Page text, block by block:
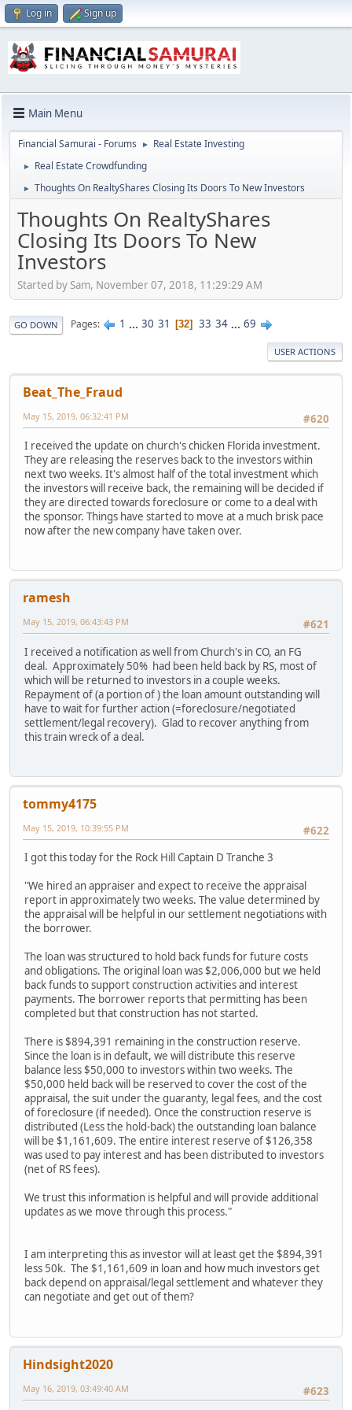
Log in Sign up
Main Menu
Financial Samurai - Forums ► Real Estate Investing
► Real Estate Crowdfunding
► Thoughts On RealtyShares Closing Its Doors To New Investors
Thoughts On RealtyShares
Closing Its Doors To New
Investors
Started by Sam, November 07, 2018, 11:29:29 AM
GO DOWN Pages 1 ... 30 31 32 33 34 ... 69
USER ACTIONS
Beat_The_Fraud
#620
May 15, 2019, 06:32:41 PM
I received the update on church's chicken Florida investment.
They are releasing the reserves back to the investors within
next two weeks. It's almost half of the total investment which
the investors will receive back, the remaining will be decided if
they are directed towards foreclosure or come to a deal with
the sponsor. Things have started to move at a much brisk pace
now after the new company have taken over.
ramesh
#621
May 15, 2019, 06:43:43 PM
I received a notification as well from Church's in CO, an FG
deal. Approximately 50% had been held back by RS, most of
which will be returned to investors in a couple weeks.
Repayment of (a portion of ) the loan amount outstanding will
have to wait for further action (=foreclosure/negotiated
settlement/legal recovery). Glad to recover anything from
this train wreck of a deal.
tommy4175
#622
May 15, 2019, 10:39:55 PM
I got this today for the Rock Hill Captain D Tranche 3
"We hired an appraiser and expect to receive the appraisal
report in approximately two weeks. The value determined by
the appraisal will be helpful in our settlement negotiations with
the borrower.
The loan was structured to hold back funds for future costs
and obligations. The original loan was $2,006,000 but we held
back funds to support construction activities and interest
payments. The borrower reports that permitting has been
completed but that construction has not started.
There is $894,391 remaining in the construction reserve.
Since the loan is in default, we will distribute this reserve
balance less $50,000 to investors within two weeks. The
$50,000 held back will be reserved to cover the cost of the
appraisal, the suit under the guaranty, legal fees, and the cost
of foreclosure (if needed). Once the construction reserve is
distributed (Less the hold-back) the outstanding loan balance
will be $1,161,609. The entire interest reserve of $126,358
was used to pay interest and has been distributed to investors
(net of RS fees).
We trust this information is helpful and will provide additional
updates as we move through this process."
I am interpreting this as investor will at least get the $894,391
less 50k. The $1,161,609 in loan and how much investors get
back depend on appraisal/legal settlement and whatever they
can negotiate and get out of them?
Hindsight2020
#623
May 16, 2019, 03:49:40 AM